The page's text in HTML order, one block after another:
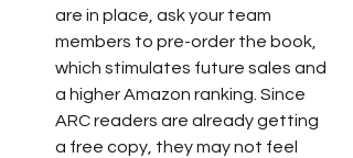
are in place, ask your team
members to pre-order the book,
which stimulates future sales and
a higher Amazon ranking. Since
ARC readers are already getting
a free copy, they may not feel